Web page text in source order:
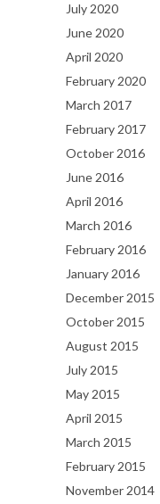
July 2020
June 2020
April 2020
February 2020
March 2017
February 2017
October 2016
June 2016
April 2016
March 2016
February 2016
January 2016
December 2015
October 2015
August 2015
July 2015
May 2015
April 2015
March 2015
February 2015
November 2014